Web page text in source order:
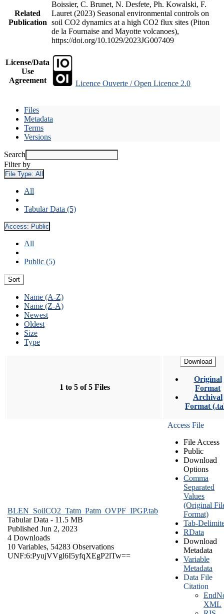
Related
Publication
Boissier, C. Brunet, N. Desfete, Ph. Kowalski, F.
Lauret (2023) Seasonal environmental controls on
soil CO2 dynamics at a high CO2 flux sites (Piton
de la Fournaise and Mayotte volcanoes),
https://doi.org/10.1029/2023JG007409
License/Data
Use
Agreement
Licence Ouverte / Open Licence 2.0
Files
Metadata
Terms
Versions
Search
Filter by
File Type: All
All
Tabular Data (5)
Access: Public
All
Public (5)
Sort
Name (A-Z)
Name (Z-A)
Newest
Oldest
Size
Type
1 to 5 of 5 Files
Download
Original
Format
Archival
Format
BLEN_SoilCO2_Tatm_Patm_OVPF_IPGP.tab
Tabular Data - 11.5 MB
Published Jun 2, 2023
4 Downloads
10 Variables, 54283 Observations
UNF:6:PyujVVgl6I5yfqXEgP2lTw==
Access File
File Access
Public
Download
Options
Comma
Separated
Values
(Original
Format)
Tab-
RData
Download
Metadata
Variable
Metadata
Data File
Citation
XML